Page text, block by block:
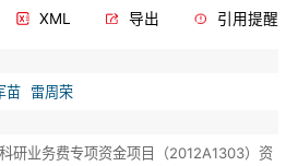
XML 导出 引用提醒
苗
雷周荣
研业务费专项资金项目（2012A1303）资